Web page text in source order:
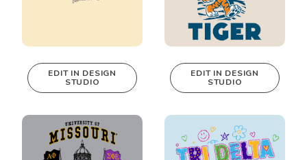
This design can
real-time in our
Design Studio!
EDIT IN DESIGN
STUDIO
This design can
real-time in our
Design Studio!
EDIT IN DESIGN
STUDIO